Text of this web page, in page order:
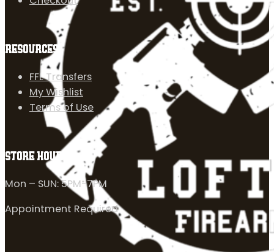
RESOURCES
FFL Transfers
My Wishlist
Terms of Use
STORE HOURS
Mon – SUN: 5PM-7PM
Appointment Required